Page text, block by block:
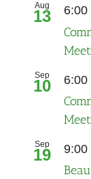
Aug
13 6:00
Sep
10 6:00
Sep
19 9:00